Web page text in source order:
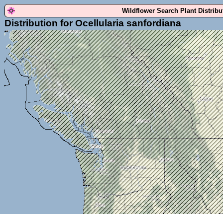
Wildflower Search Plant
Distribution for Ocellularia sanfordiana